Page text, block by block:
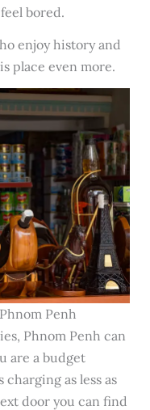
bored.
enjoy history and
place even more.
Penh
Phnom Penh can
are a budget
as less as
door you can find